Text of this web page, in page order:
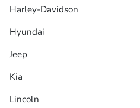
Harley-Davidson
Hyundai
Jeep
Kia
Lincoln